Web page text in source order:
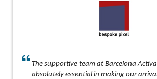
The supportive team at Barcelona
absolutely essential in making our